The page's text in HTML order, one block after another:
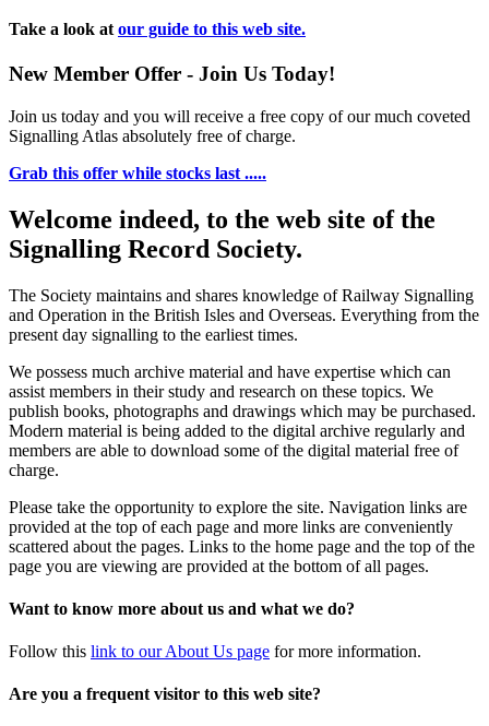
Take a look at our guide to this web site.
New Member Offer - Join Us Today!
Join us today and you will receive a free copy of our much coveted
Signalling Atlas absolutely free of charge.
Grab this offer while stocks last .....
Welcome indeed, to the web site of the
Signalling Record Society.
The Society maintains and shares knowledge of Railway Signalling
and Operation in the British Isles and Overseas. Everything from the
present day signalling to the earliest times.
We possess much archive material and have expertise which can
assist members in their study and research on these topics. We
publish books, photographs and drawings which may be purchased.
Modern material is being added to the digital archive regularly and
members are able to download some of the digital material free of
charge.
Please take the opportunity to explore the site. Navigation links are
provided at the top of each page and more links are conveniently
scattered about the pages. Links to the home page and the top of the
page you are viewing are provided at the bottom of all pages.
Want to know more about us and what we do?
Follow this link to our About Us page for more information.
Are you a frequent visitor to this web site?